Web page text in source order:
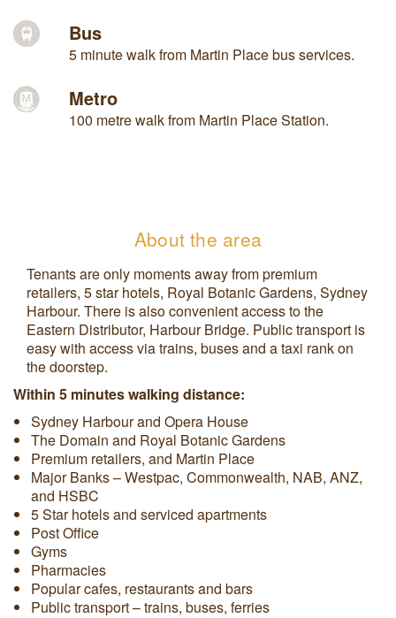
Bus
5 minute walk from Martin Place bus services.
Metro
100 metre walk from Martin Place Station.
About the area
Tenants are only moments away from premium
retailers, 5 star hotels, Royal Botanic Gardens, Sydney
Harbour. There is also convenient access to the
Eastern Distributor, Harbour Bridge. Public transport is
easy with access via trains, buses and a taxi rank on
the doorstep.
Within 5 minutes walking distance:
Sydney Harbour and Opera House
The Domain and Royal Botanic Gardens
Premium retailers, and Martin Place
Major Banks – Westpac, Commonwealth, NAB, ANZ,
and HSBC
5 Star hotels and serviced apartments
Post Office
Gyms
Pharmacies
Popular cafes, restaurants and bars
Public transport – trains, buses, ferries